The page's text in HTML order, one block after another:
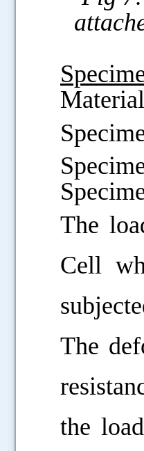
The
Cell
The
the